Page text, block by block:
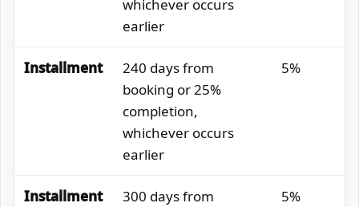
whichever occurs
earlier
Installment
240 days from
booking or 25%
completion,
whichever occurs
earlier
5%
Installment
300 days from
5%